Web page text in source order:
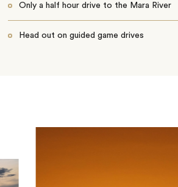
Only a half hour drive to the Mara River
Head out on guided game drives